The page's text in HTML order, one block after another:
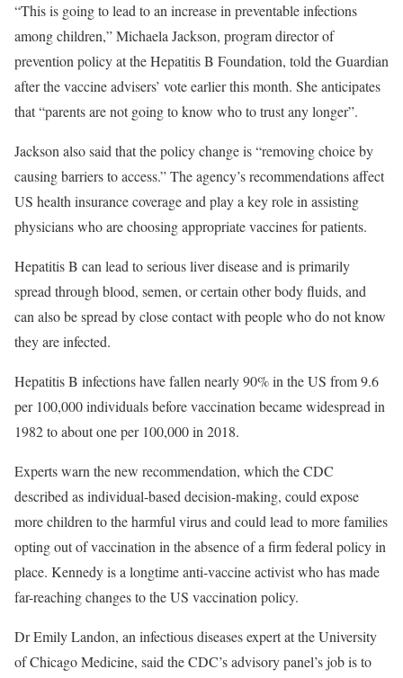
“This is going to lead to an increase in preventable infections
among children,” Michaela Jackson, program director of
prevention policy at the Hepatitis B Foundation, told the Guardian
after the vaccine advisers’ vote earlier this month. She anticipates
that “parents are not going to know who to trust any longer”.
Jackson also said that the policy change is “removing choice by
causing barriers to access.” The agency’s recommendations affect
US health insurance coverage and play a key role in assisting
physicians who are choosing appropriate vaccines for patients.
Hepatitis B can lead to serious liver disease and is primarily
spread through blood, semen, or certain other body fluids, and
can also be spread by close contact with people who do not know
they are infected.
Hepatitis B infections have fallen nearly 90% in the US from 9.6
per 100,000 individuals before vaccination became widespread in
1982 to about one per 100,000 in 2018.
Experts warn the new recommendation, which the CDC
described as individual-based decision-making, could expose
more children to the harmful virus and could lead to more families
opting out of vaccination in the absence of a firm federal policy in
place. Kennedy is a longtime anti-vaccine activist who has made
far-reaching changes to the US vaccination policy.
Dr Emily Landon, an infectious diseases expert at the University
of Chicago Medicine, said the CDC’s advisory panel’s job is to